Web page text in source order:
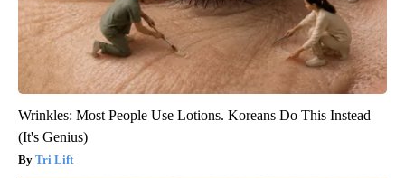
Wrinkles: Most People Use Lotions. Koreans Do This Instead
(It's Genius)
Tri Lift